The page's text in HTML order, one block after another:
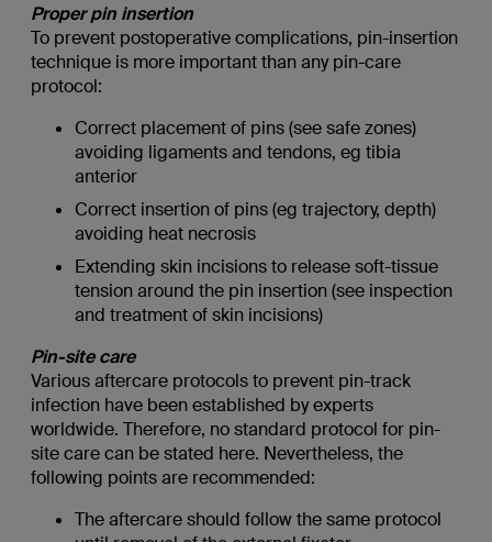
Proper pin insertion
To prevent postoperative complications, pin-insertion
technique is more important than any pin-care
protocol:
Correct placement of pins (see safe zones)
avoiding ligaments and tendons, eg tibia
anterior
Correct insertion of pins (eg trajectory, depth)
avoiding heat necrosis
Extending skin incisions to release soft-tissue
tension around the pin insertion (see inspection
and treatment of skin incisions)
Pin-site care
Various aftercare protocols to prevent pin-track
infection have been established by experts
worldwide. Therefore, no standard protocol for pin-
site care can be stated here. Nevertheless, the
following points are recommended:
The aftercare should follow the same protocol